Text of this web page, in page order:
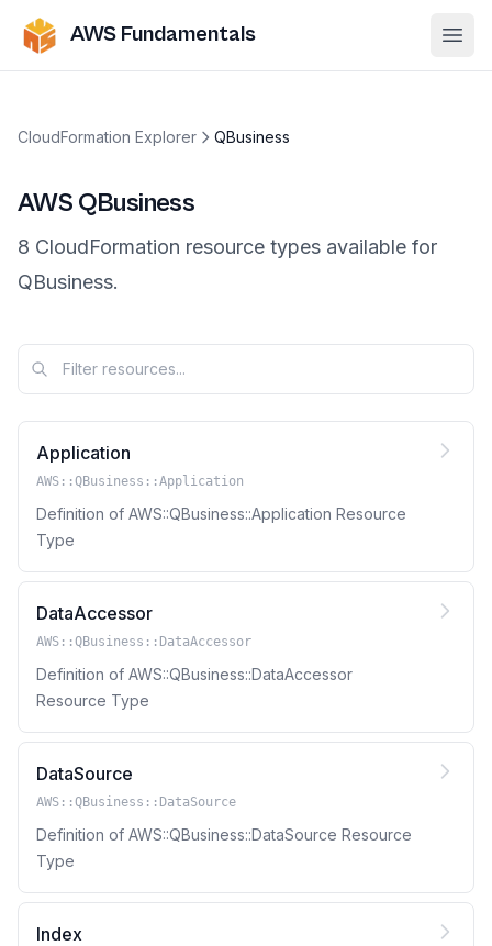
AWS Fundamentals
CloudFormation Explorer QBusiness
AWS QBusiness
8 CloudFormation resource types available for
QBusiness.
Application
AWS::QBusiness::Application
Definition of AWS::QBusiness::Application Resource
Type
DataAccessor
AWS::QBusiness::DataAccessor
Definition of AWS::QBusiness::DataAccessor
Resource Type
DataSource
AWS::QBusiness::DataSource
Definition of AWS::QBusiness::DataSource Resource
Type
Index